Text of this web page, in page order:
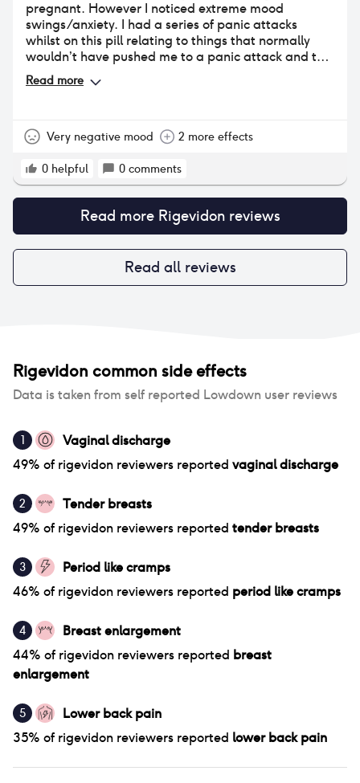
pregnant. However I noticed extreme mood
swings/anxiety. I had a series of panic attacks
whilst on this pill relating to things that normally
wouldn’t have pushed me to a panic attack and the
weight gain from this pill. The weight gain wasn’t
too extreme but it was noticeable in a way that I
Read more
Very negative mood 2 more effects
0 helpful 0 comments
Read more Rigevidonreviews
Read all reviews
Rigevidon common side effects
Data is taken from self reported Lowdown user reviews
1
Vaginal discharge
49% of rigevidon reviewers reported vaginal discharge
2
Tender breasts
49% of rigevidon reviewers reported tender breasts
3
Period like cramps
46% of rigevidon reviewers reported period like cramps
4
Breast enlargement
44% of rigevidon reviewers reported breast
enlargement
5
Lower back pain
35% of rigevidon reviewers reported lower back pain